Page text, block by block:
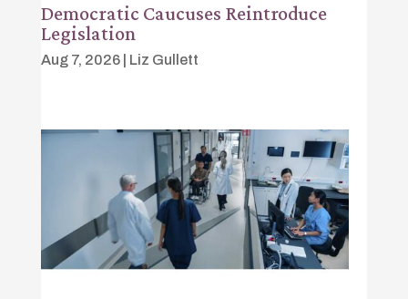
Democratic Caucuses Reintroduce
Legislation
Aug 7, 2026| Liz Gullett